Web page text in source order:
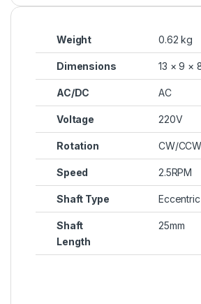
Weight 0.62 kg
Dimensions 13 × 9 ×
AC/DC AC
Voltage 220V
Rotation CW/CCW
Speed 2.5RPM
Shaft Type
Shaft
Length
25mm